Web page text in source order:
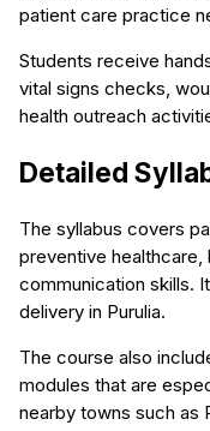
patient care practice
Students receive
vital signs checks,
health outreach
Detailed
The syllabus covers
preventive healthcare,
communication skills.
delivery in Purulia.
The course also
modules that are
nearby towns such as